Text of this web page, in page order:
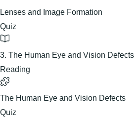
Lenses and Image Formation
Quiz
3. The Human Eye and Vision Defects
Reading
The Human Eye and Vision Defects
Quiz